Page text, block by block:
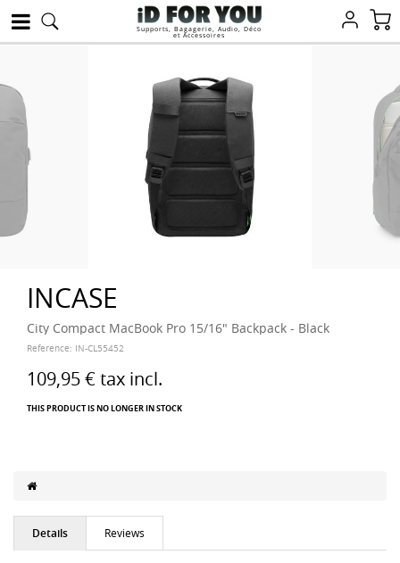
Supports, Bagagerie, Audio, Déco
et Accessoires
INCASE
City Compact MacBook Pro 15/16" Backpack - Black
Reference: IN-CL55452
109,95 € tax incl.
THIS PRODUCT IS NO LONGER IN STOCK
Details Reviews